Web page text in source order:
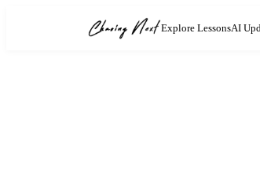
Explore LessonsAI